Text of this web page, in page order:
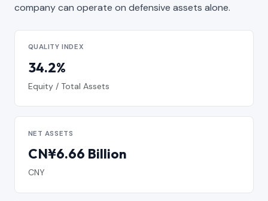
company can operate on defensive assets alone.
QUALITY INDEX
34.2%
Equity / Total Assets
NET ASSETS
CN¥6.66 Billion
CNY